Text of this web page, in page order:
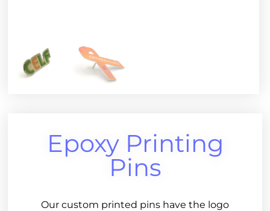
Epoxy Printing
Pins
Our custom printed pins have the logo